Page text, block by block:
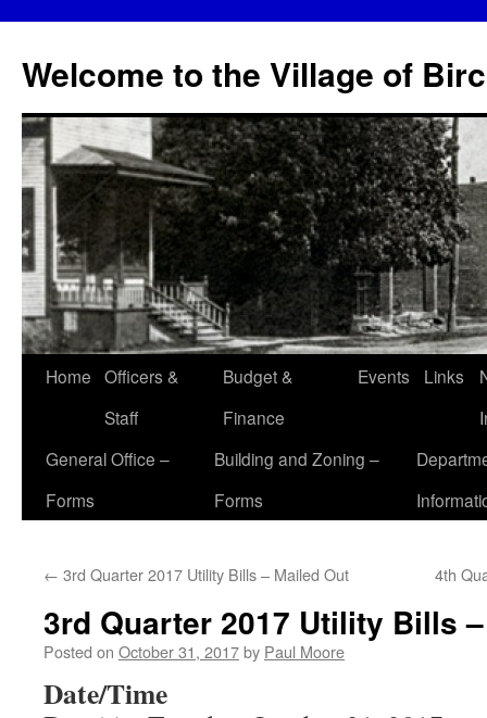
content
Welcome to the Village of
Home Officers &
Staff
Budget &
Finance
Events Links
General Office –
Forms
Building and Zoning –
Forms
← 3rd Quarter 2017 Utility Bills – Mailed Out 4th
3rd Quarter 2017 Utility Bills
Posted on October 31, 2017by Paul Moore
Date/Time